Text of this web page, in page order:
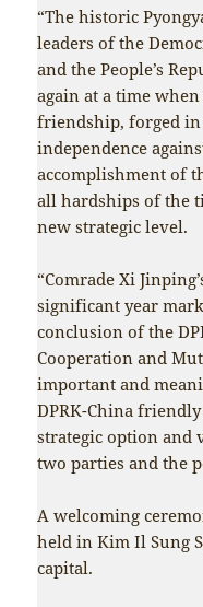
“The historic
leaders of the
and the People’s
again at a time
friendship, forged
independence
accomplishment of
all hardships of the
new strategic level.
“Comrade Xi
significant year
conclusion of the
Cooperation and
important and
DPRK-China
strategic option and
two parties and the
A welcoming
held in Kim Il Sung
capital.